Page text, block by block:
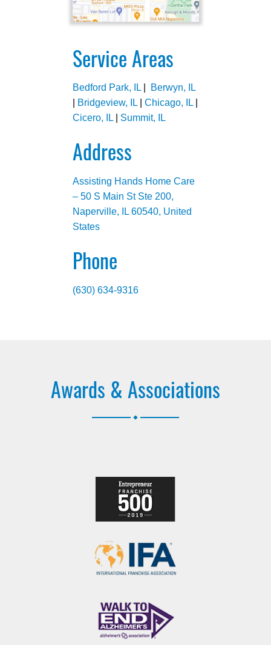
Service Areas
Bedford Park, IL|
Berwyn, IL
Bridgeview, IL| Chicago, IL|
Cicero, IL| Summit, IL
Address
Assisting Hands Home Care
– 50 S Main St Ste 200,
Naperville, IL 60540, United
States
Phone
(630) 634-9316
Awards & Associations